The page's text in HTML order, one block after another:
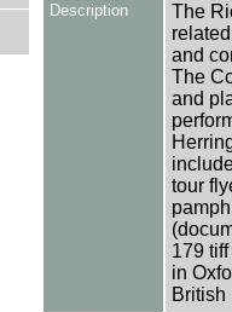
Description
The
and
The
and
tour
179
in
British